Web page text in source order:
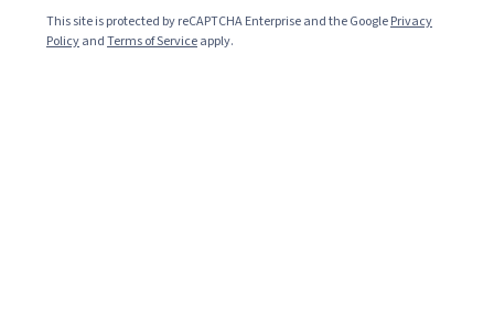
This site is protected by reCAPTCHA Enterprise and the GooglePrivacy
PolicyandTerms of Serviceapply.